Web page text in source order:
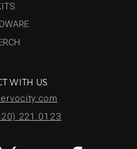
WITH US
221.0123